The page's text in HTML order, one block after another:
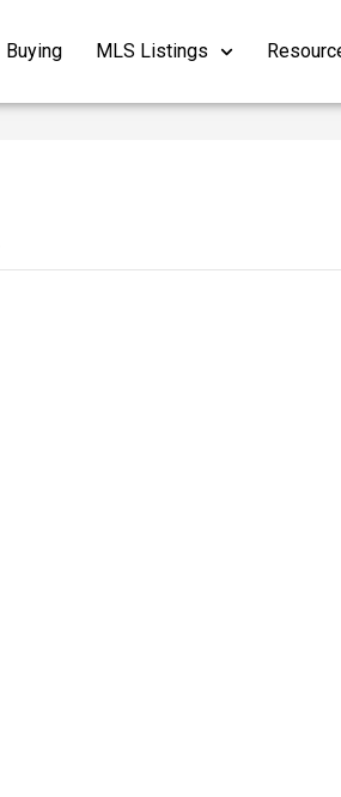
Buying MLS Listings